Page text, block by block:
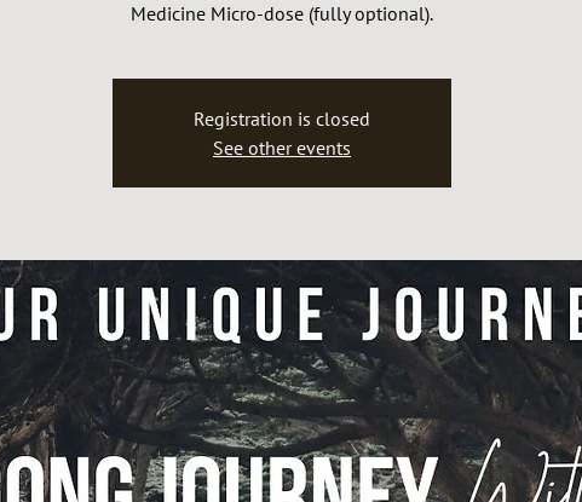
Medicine Micro-dose (fully optional).
Registration is closed
See other events